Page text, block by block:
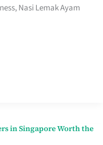
Nasi Lemak Ayam
in Singapore Worth the